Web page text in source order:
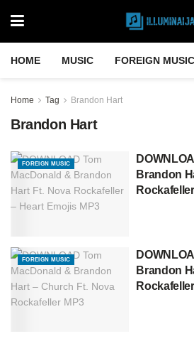
HOME MUSIC FOREIGN MUSIC
Home Tag Brandon Hart
Brandon Hart
FOREIGN MUSIC
Brandon
FOREIGN MUSIC
Brandon